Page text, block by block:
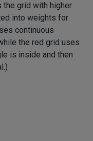
the grid with higher
into weights for
continuous
the red grid uses
is inside and then